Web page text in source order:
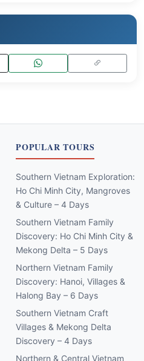
Southern Vietnam Exploration:
Ho Chi Minh City, Mangroves
& Culture – 4 Days
Southern Vietnam Family
Discovery: Ho Chi Minh City &
Mekong Delta – 5 Days
Northern Vietnam Family
Discovery: Hanoi, Villages &
Halong Bay – 6 Days
Southern Vietnam Craft
Villages & Mekong Delta
Discovery – 4 Days
Northern & Central Vietnam
Family Journey: Hanoi, Ha